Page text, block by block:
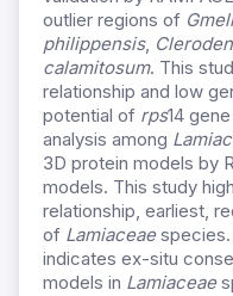
outlier regions of
philippensis,
calamitosum. This
relationship and low
potential of rps14
analysis among
3D protein models by
models. This study
relationship, earliest,
of Lamiaceae
indicates ex-situ
models in Lamiaceae